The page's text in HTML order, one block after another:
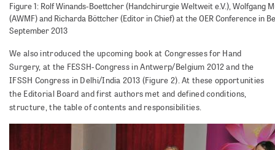
Figure 1: Rolf Winands-Boettcher (Handchirurgie Weltweit e.V.), Wolfgang
(AWMF) and Richarda Böttcher (Editor in Chief) at the OER Conference in
September 2013
We also introduced the upcoming book at Congresses for Hand
Surgery, at the FESSH-Congress in Antwerp/Belgium 2012 and the
IFSSH Congress in Delhi/India 2013 (Figure 2). At these opportunities
the Editorial Board and first authors met and defined conditions,
structure, the table of contents and responsibilities.